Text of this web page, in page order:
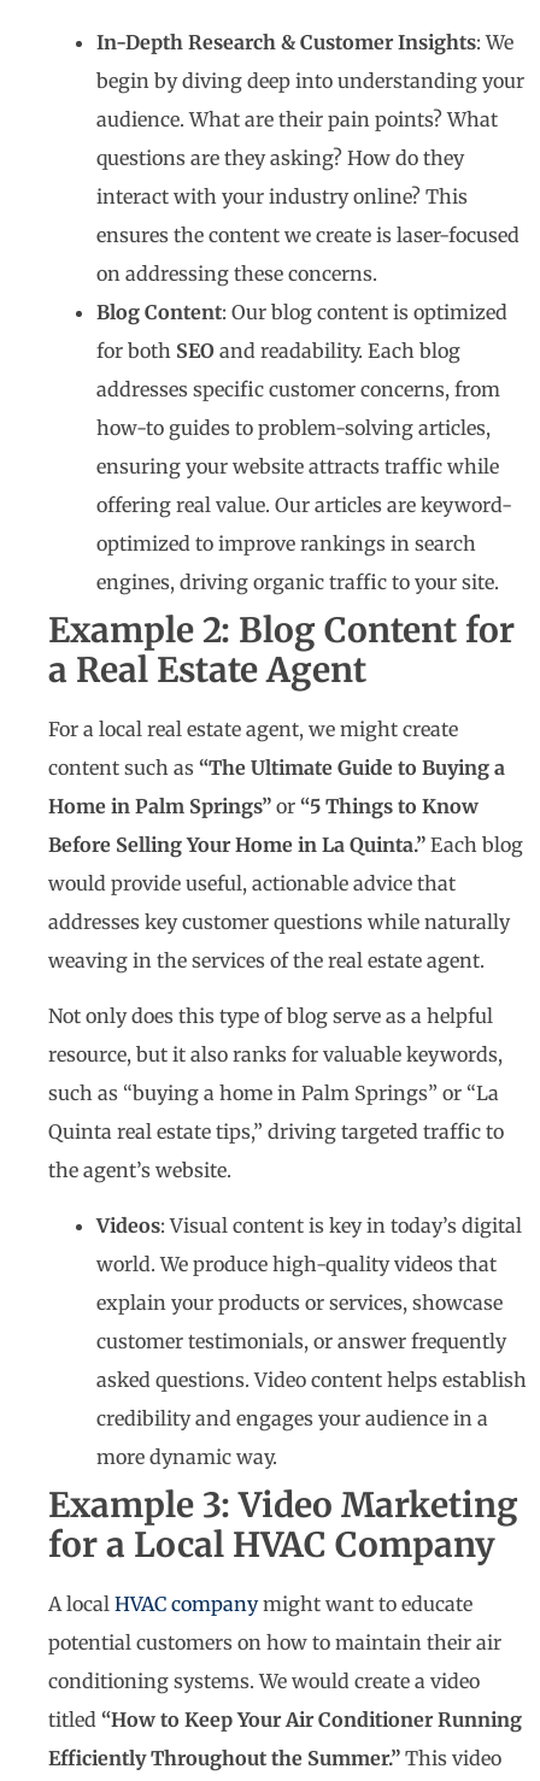
In-Depth Research & Customer Insights: We
begin by diving deep into understanding your
audience. What are their pain points? What
questions are they asking? How do they
interact with your industry online? This
ensures the content we create is laser-focused
on addressing these concerns.
Blog Content: Our blog content is optimized
for both SEO and readability. Each blog
addresses specific customer concerns, from
how-to guides to problem-solving articles,
ensuring your website attracts traffic while
offering real value. Our articles are keyword-
optimized to improve rankings in search
engines, driving organic traffic to your site.
Example 2: Blog Content for
a Real Estate Agent
For a local real estate agent, we might create
content such as “The Ultimate Guide to Buying a
Home in Palm Springs” or “5 Things to Know
Before Selling Your Home in La Quinta.” Each blog
would provide useful, actionable advice that
addresses key customer questions while naturally
weaving in the services of the real estate agent.
Not only does this type of blog serve as a helpful
resource, but it also ranks for valuable keywords,
such as “buying a home in Palm Springs” or “La
Quinta real estate tips,” driving targeted traffic to
the agent’s website.
Videos: Visual content is key in today’s digital
world. We produce high-quality videos that
explain your products or services, showcase
customer testimonials, or answer frequently
asked questions. Video content helps establish
credibility and engages your audience in a
more dynamic way.
Example 3: Video Marketing
for a Local HVAC Company
A local HVAC companymight want to educate
potential customers on how to maintain their air
conditioning systems. We would create a video
titled “How to Keep Your Air Conditioner Running
Efficiently Throughout the Summer.” This video